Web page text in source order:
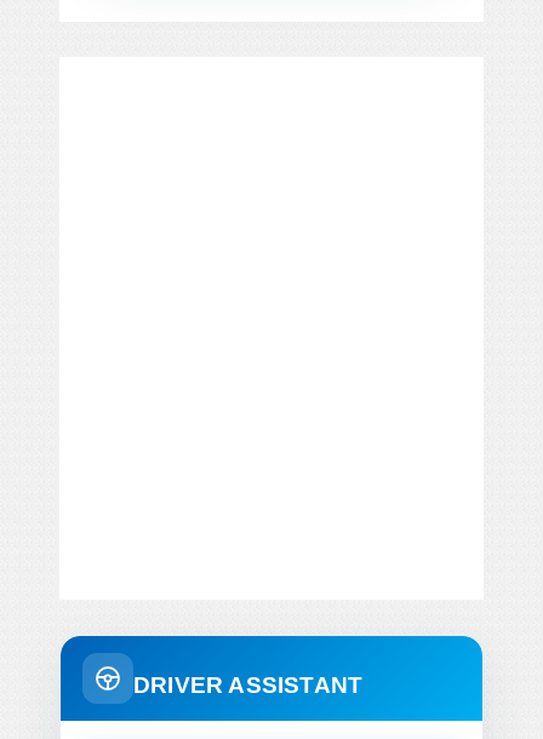
DRIVER ASSISTANT